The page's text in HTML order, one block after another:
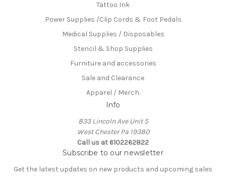
Tattoo Ink
Power Supplies /Clip Cords & Foot Pedals
Medical Supplies / Disposables
Stencil & Shop Supplies
Furniture and accessories
Sale and Clearance
Apparel / Merch.
Info
833 Lincoln Ave Unit 5
West Chester Pa 19380
Call us at 6102262822
Subscribe to our newsletter
Get the latest updates on new products and upcoming sales